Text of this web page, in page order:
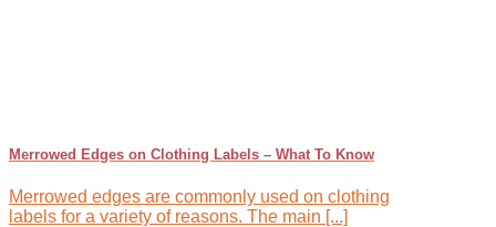
Merrowed Edges on Clothing Labels – What To Know
Merrowed edges are commonly used on clothing
labels for a variety of reasons. The main [...]